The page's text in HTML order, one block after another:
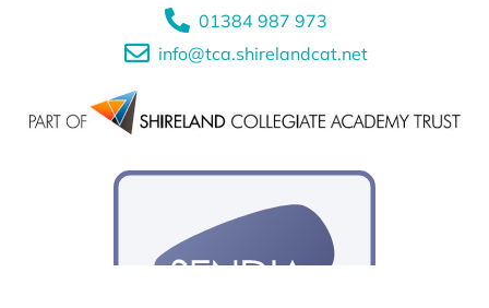
01384 987 973
info@tca.shirelandcat.net